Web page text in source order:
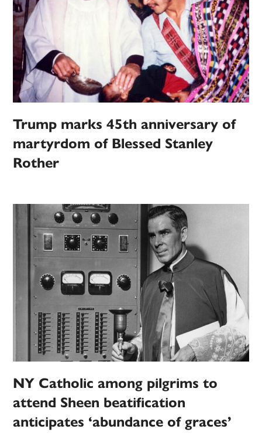
Trump marks 45th anniversary of
martyrdom of Blessed Stanley
Rother
NY Catholic among pilgrims to
attend Sheen beatification
anticipates ‘abundance of graces’